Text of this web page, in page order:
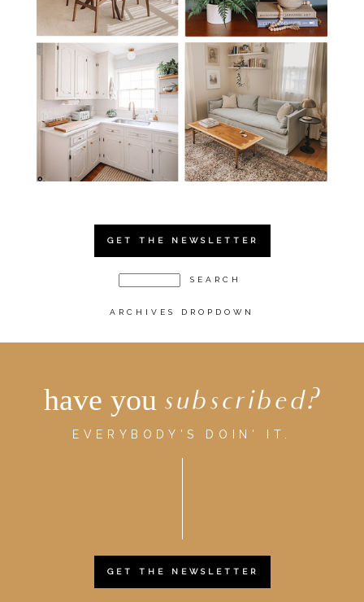
GET THE NEWSLETTER
ARCHIVES DROPDOWN
have you subscribed?
EVERYBODY'S DOIN' IT.
GET THE NEWSLETTER